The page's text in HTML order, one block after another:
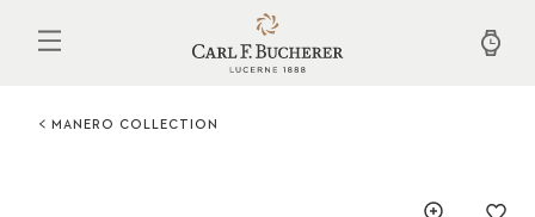
MANERO COLLECTION